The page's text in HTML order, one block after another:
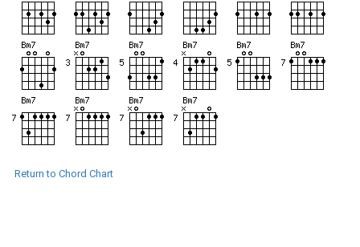
Return to Chord Chart